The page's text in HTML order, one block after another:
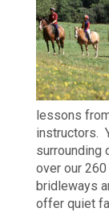
lessons
instructors.
surrounding
over our
bridleways
offer quiet